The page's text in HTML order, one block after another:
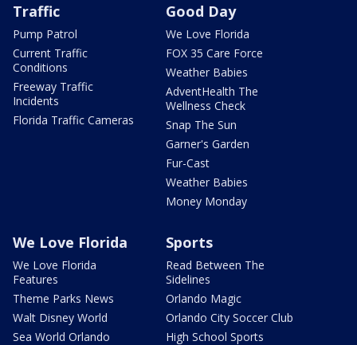
Traffic
Pump Patrol
Current Traffic
Conditions
Freeway Traffic
Incidents
Florida Traffic Cameras
Good Day
We Love Florida
FOX 35 Care Force
Weather Babies
AdventHealth The
Wellness Check
Snap The Sun
Garner's Garden
Fur-Cast
Weather Babies
Money Monday
We Love Florida
We Love Florida
Features
Theme Parks News
Walt Disney World
Sea World Orlando
Sports
Read Between The
Sidelines
Orlando Magic
Orlando City Soccer Club
High School Sports